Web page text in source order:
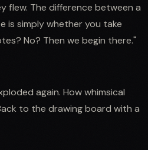
flew. The difference between a
is simply whether you take
No? Then we begin there."
again. How whimsical
to the drawing board with a